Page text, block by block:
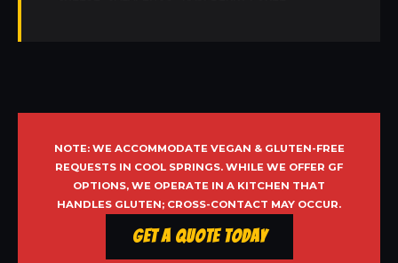
NOTE: WE ACCOMMODATE VEGAN & GLUTEN-FREE
REQUESTS IN COOL SPRINGS. WHILE WE OFFER GF
OPTIONS, WE OPERATE IN A KITCHEN THAT
HANDLES GLUTEN; CROSS-CONTACT MAY OCCUR.
Get a Quote Today